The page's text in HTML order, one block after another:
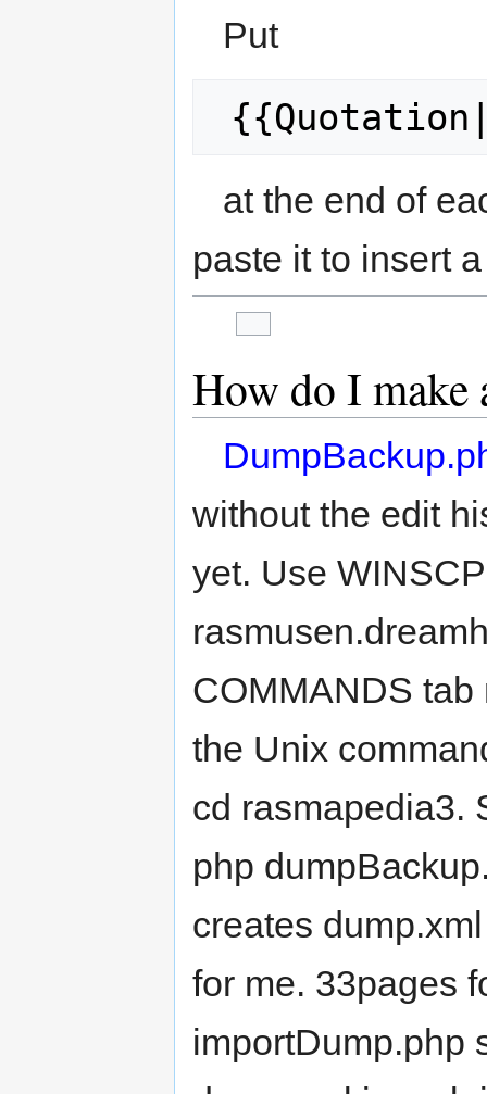
Put
at the end of
paste it to insert
How do I
without the edit
yet. Use
COMMANDS tab
the Unix
cd rasmapedia3.
php
creates
for me. 33pages
importDump.php